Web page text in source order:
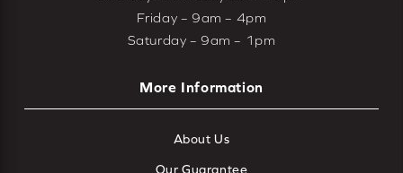
Friday – 9am – 4pm
Saturday – 9am – 1pm
More Information
About Us
Our Guarantee